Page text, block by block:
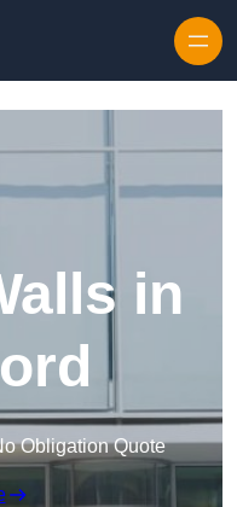
in
Obligation Quote